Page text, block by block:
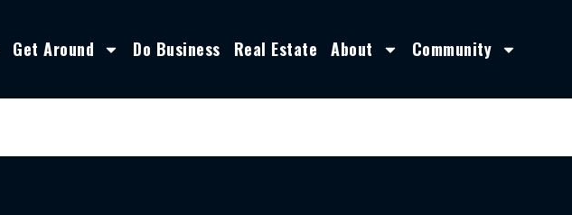
Get Around Do Business Real Estate About Community